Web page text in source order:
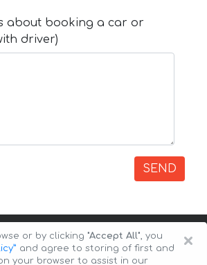
about booking a car or
driver)
SEND
×
or by clicking "Accept All", you
and agree to storing of first and
your browser to assist in our